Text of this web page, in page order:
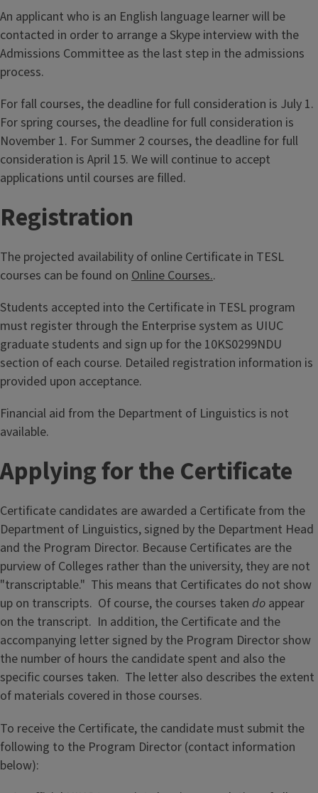
An applicant who is an English language learner will be
contacted in order to arrange a Skype interview with the
Admissions Committee as the last step in the admissions
process.
For fall courses, the deadline for full consideration is July 1.
For spring courses, the deadline for full consideration is
November 1. For Summer 2 courses, the deadline for full
consideration is April 15. We will continue to accept
applications until courses are filled.
Registration
The projected availability of online Certificate in TESL
courses can be found on Online Courses..
Students accepted into the Certificate in TESL program
must register through the Enterprise system as UIUC
graduate students and sign up for the 10KS0299NDU
section of each course. Detailed registration information is
provided upon acceptance.
Financial aid from the Department of Linguistics is not
available.
Applying for the Certificate
Certificate candidates are awarded a Certificate from the
Department of Linguistics, signed by the Department Head
and the Program Director. Because Certificates are the
purview of Colleges rather than the university, they are not
"transcriptable." This means that Certificates do not show
up on transcripts. Of course, the courses taken do appear
on the transcript. In addition, the Certificate and the
accompanying letter signed by the Program Director show
the number of hours the candidate spent and also the
specific courses taken. The letter also describes the extent
of materials covered in those courses.
To receive the Certificate, the candidate must submit the
following to the Program Director (contact information
below):